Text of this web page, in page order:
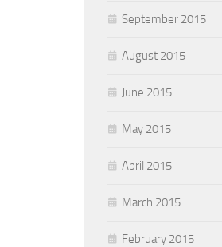
September 2015
August 2015
June 2015
May 2015
April 2015
March 2015
February 2015